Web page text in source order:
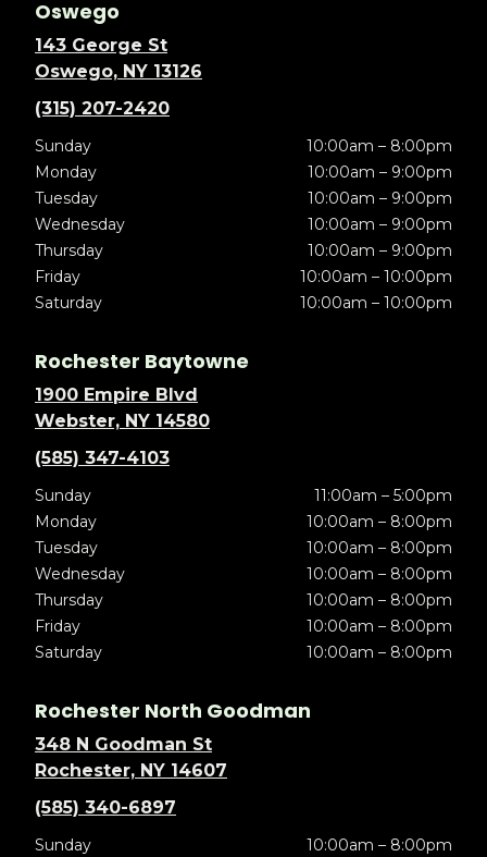
Oswego
143 George St
Oswego, NY 13126
(315) 207-2420
Sunday
10:00am – 8:00pm
Monday
10:00am – 9:00pm
Tuesday
10:00am – 9:00pm
Wednesday
10:00am – 9:00pm
Thursday
10:00am – 9:00pm
Friday
10:00am – 10:00pm
Saturday
10:00am – 10:00pm
Rochester Baytowne
1900 Empire Blvd
Webster, NY 14580
(585) 347-4103
Sunday
11:00am – 5:00pm
Monday
10:00am – 8:00pm
Tuesday
10:00am – 8:00pm
Wednesday
10:00am – 8:00pm
Thursday
10:00am – 8:00pm
Friday
10:00am – 8:00pm
Saturday
10:00am – 8:00pm
Rochester North Goodman
348 N Goodman St
Rochester, NY 14607
(585) 340-6897
Sunday
10:00am – 8:00pm